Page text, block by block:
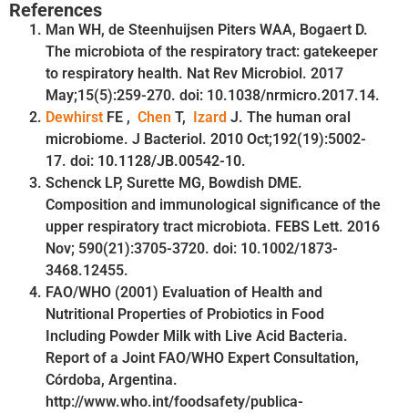
References
Man WH, de Steenhuijsen Piters WAA, Bogaert D.
The microbiota of the respiratory tract: gatekeeper
to respiratory health. Nat Rev Microbiol. 2017
May;15(5):259-270. doi: 10.1038/nrmicro.2017.14.
Dewhirst FE , Chen T, Izard J. The human oral
microbiome. J Bacteriol. 2010 Oct;192(19):5002-
17. doi: 10.1128/JB.00542-10.
Schenck LP, Surette MG, Bowdish DME.
Composition and immunological significance of the
upper respiratory tract microbiota. FEBS Lett. 2016
Nov; 590(21):3705-3720. doi: 10.1002/1873-
3468.12455.
FAO/WHO (2001) Evaluation of Health and
Nutritional Properties of Probiotics in Food
Including Powder Milk with Live Acid Bacteria.
Report of a Joint FAO/WHO Expert Consultation,
Córdoba, Argentina.
http://www.who.int/foodsafety/publica-